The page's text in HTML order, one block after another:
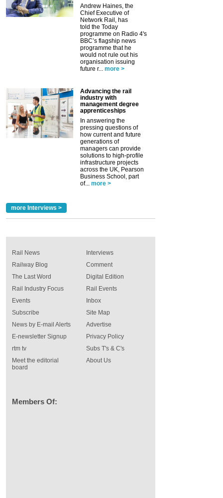
Andrew Haines, the
Chief Executive of
Network Rail, has
told the Today
programme on Radio 4's
BBC’s flagship news
programme that he
would not rule out his
organisation issuing
future r...
more >
Advancing the rail
industry with
management degree
apprenticeships
In answering the
pressing questions of
how current and future
generations of
managers can provide
solutions to high-profile
infrastructure projects
across the UK, Pearson
Business School, part
of...
more >
more Interviews >
Rail News
Railway Blog
The Last Word
Rail Industry Focus
Events
Interviews
Comment
Digital Edition
Rail Events
Inbox
Subscribe
News by E-mail Alerts
E-newsletter Signup
rtm tv
Meet the editorial
board
Site Map
Advertise
Privacy Policy
Subs T's & C's
About Us
Members Of: